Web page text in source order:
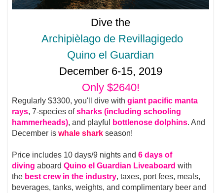
Dive the
Archipièlago de Revillagigedo
Quino el Guardian
December 6-15, 2019
Only $2640!
Regularly $3300, you'll dive withgiant pacific manta
rays, 7-species ofsharks (including schooling
hammerheads), and playful bottlenose dolphins. And
December iswhale shark season!
Price includes 10 days/9 nights and6 days of
diving aboardQuino el Guardian Liveaboard with
the best crew in the industry, taxes, port fees, meals,
beverages, tanks, weights, and complimentary beer and